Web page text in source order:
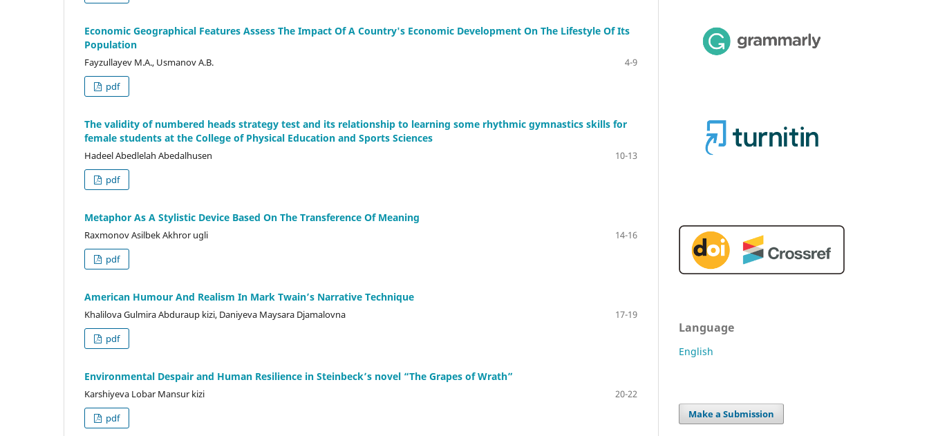
Economic Geographical Features Assess The Impact Of A Country's Economic Development On The Lifestyle Of Its
Population
Fayzullayev M.A., Usmanov A.B.
4-9
pdf
The validity of numbered heads strategy test and its relationship to learning some rhythmic gymnastics skills for
female students at the College of Physical Education and Sports Sciences
Hadeel Abedlelah Abedalhusen
10-13
pdf
Metaphor As A Stylistic Device Based On The Transference Of Meaning
Raxmonov Asilbek Akhror ugli
14-16
pdf
American Humour And Realism In Mark Twain’s Narrative Technique
Khalilova Gulmira Abduraup kizi, Daniyeva Maysara Djamalovna
17-19
pdf
Environmental Despair and Human Resilience in Steinbeck’s novel “The Grapes of Wrath”
Karshiyeva Lobar Mansur kizi
20-22
pdf
Language
English
Make a Submission